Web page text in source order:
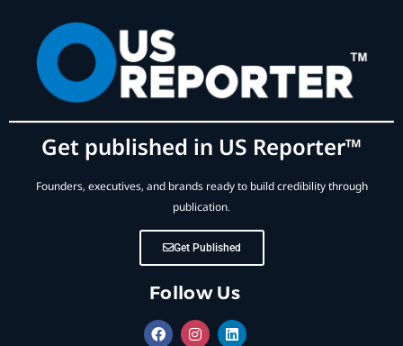
Get published in US Reporter™
Founders, executives, and brands ready to build credibility through
publication.
Get Published
Follow Us